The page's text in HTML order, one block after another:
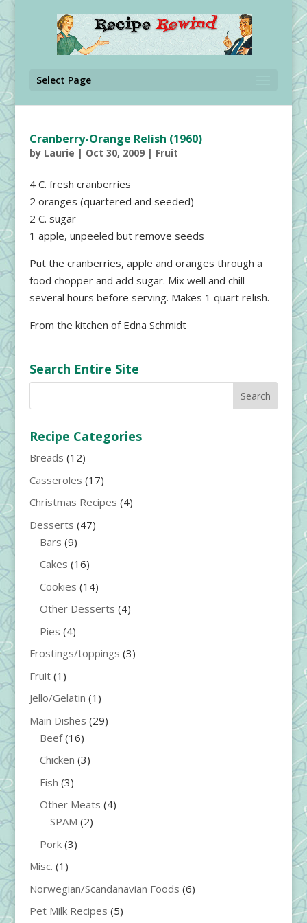
Select Page
Cranberry-Orange Relish (1960)
by Laurie | Oct 30, 2009| Fruit
4 C. fresh cranberries
2 oranges (quartered and seeded)
2 C. sugar
1 apple, unpeeled but remove seeds
Put the cranberries, apple and oranges through a
food chopper and add sugar. Mix well and chill
several hours before serving. Makes 1 quart relish.
From the kitchen of Edna Schmidt
Search Entire Site
Recipe Categories
Breads (12)
Casseroles (17)
Christmas Recipes (4)
Desserts (47)
Bars (9)
Cakes (16)
Cookies (14)
Other Desserts (4)
Pies (4)
Frostings/toppings (3)
Fruit(1)
Jello/Gelatin (1)
Main Dishes (29)
Beef(16)
Chicken (3)
Fish (3)
Other Meats (4)
SPAM (2)
Pork(3)
Misc. (1)
Norwegian/Scandanavian Foods (6)
Pet Milk Recipes (5)